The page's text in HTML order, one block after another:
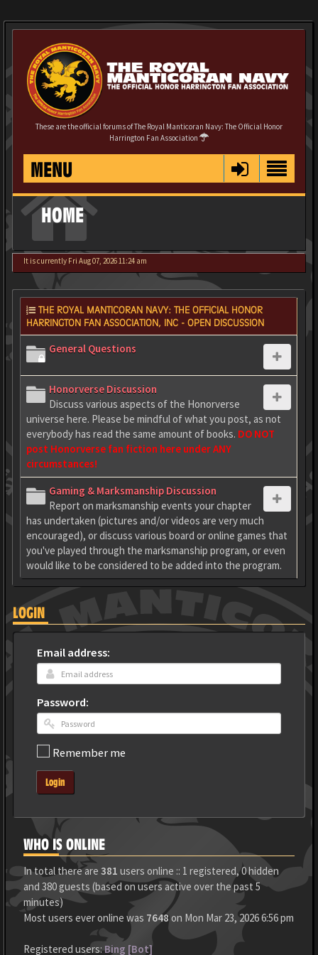
These are the official forums of The Royal Manticoran Navy: The Official Honor
Harrington Fan Association
MENU
HOME
It is currently Fri Aug 07, 2026 11:24 am
THE ROYAL MANTICORAN NAVY: THE OFFICIAL HONOR
HARRINGTON FAN ASSOCIATION, INC - OPEN DISCUSSION
General Questions
Honorverse Discussion
Discuss various aspects of the Honorverse
universe here. Please be mindful of what you post, as not
everybody has read the same amount of books. DO NOT
post Honorverse fan fiction here under ANY
circumstances!
Gaming & Marksmanship Discussion
Report on marksmanship events your chapter
has undertaken (pictures and/or videos are very much
encouraged), or discuss various board or online games that
you've played through the marksmanship program, or even
would like to be considered to be added into the program.
LOGIN
Email address:
Password:
Remember me
Login
WHO IS ONLINE
In total there are 381 users online :: 1 registered, 0 hidden
and 380 guests (based on users active over the past 5
minutes)
Most users ever online was 7648on Mon Mar 23, 2026 6:56 pm
Registered users:Bing [Bot]